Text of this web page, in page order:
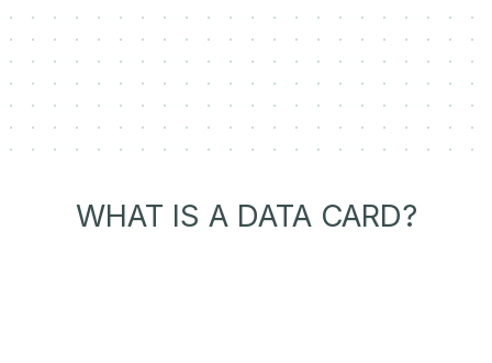
WHAT IS A DATA CARD?